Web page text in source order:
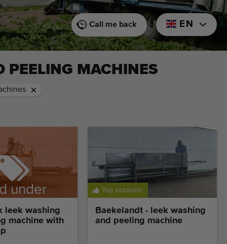
EN
Call me back
PEELING MACHINES
under
leek washing
machine with
Top occasion
Baekelandt - leek washing
and peeling machine